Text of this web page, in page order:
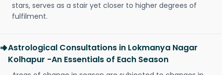
stars, serves as a stair yet closer to higher degrees of
fulfilment.
Astrological Consultations in Lokmanya Nagar
Kolhapur -An Essentials of Each Season